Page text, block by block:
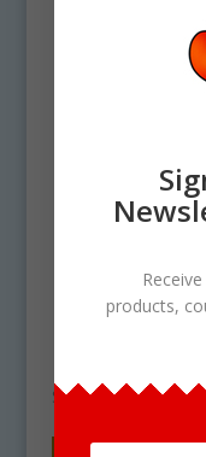
/
No Bake
How
Showing the single
products,